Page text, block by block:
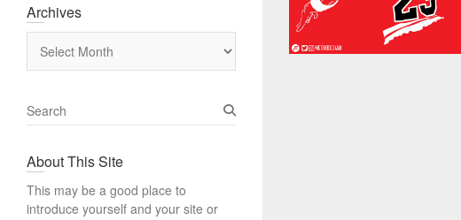
Archives
S
e
r
h
About This Site
This may be a good place to
introduce yourself and your site or